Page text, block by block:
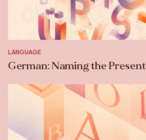
LANGUAGE
German: Naming the Present